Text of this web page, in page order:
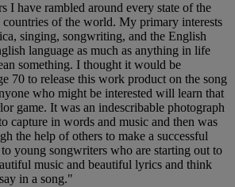
I have rambled around every state of the
of the world. My primary interests
singing, songwriting, and the English
language as much as anything in life
something. I thought it would be
70 to release this work product on the song
who might be interested will learn that
game. It was an indescribable photograph
capture in words and music and then was
the help of others to make a successful
young songwriters who are starting out to
music and beautiful lyrics and think
in a song."